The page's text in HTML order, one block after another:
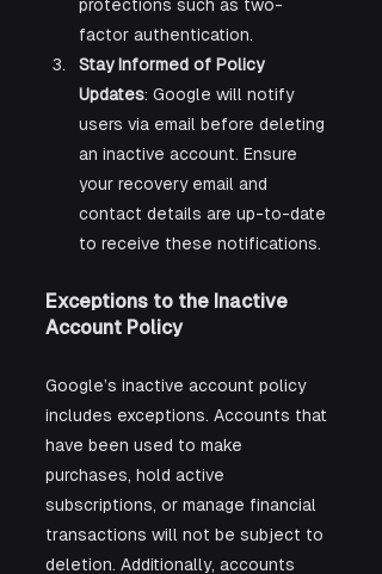
protections such as two-
factor authentication.
Stay Informed of Policy
Updates: Google will notify
users via email before deleting
an inactive account. Ensure
your recovery email and
contact details are up-to-date
to receive these notifications.
Exceptions to the Inactive
Account Policy
Google’s inactive account policy
includes exceptions. Accounts that
have been used to make
purchases, hold active
subscriptions, or manage financial
transactions will not be subject to
deletion. Additionally, accounts